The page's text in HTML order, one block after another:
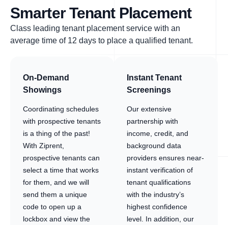
Smarter Tenant Placement
Class leading tenant placement service with an
average time of 12 days to place a qualified tenant.
On-Demand
Showings
Coordinating schedules
with prospective tenants
is a thing of the past!
With Ziprent,
prospective tenants can
select a time that works
for them, and we will
send them a unique
code to open up a
lockbox and view the
Instant Tenant
Screenings
Our extensive
partnership with
income, credit, and
background data
providers ensures near-
instant verification of
tenant qualifications
with the industry’s
highest confidence
level. In addition, our